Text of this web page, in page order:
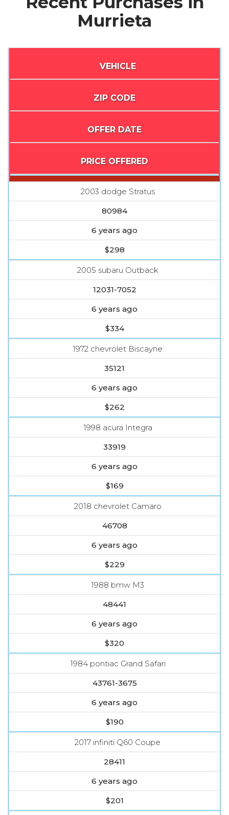
Murrieta
VEHICLE
ZIP CODE
OFFER DATE
PRICE OFFERED
2003 dodge Stratus
80984
6 years ago
$298
2005 subaru Outback
12031-7052
6 years ago
$334
1972 chevrolet Biscayne
35121
6 years ago
$262
1998 acura Integra
33919
6 years ago
$169
2018 chevrolet Camaro
46708
6 years ago
$229
1988 bmw M3
48441
6 years ago
$320
1984 pontiac Grand Safari
43761-3675
6 years ago
$190
2017 infiniti Q60 Coupe
28411
6 years ago
$201